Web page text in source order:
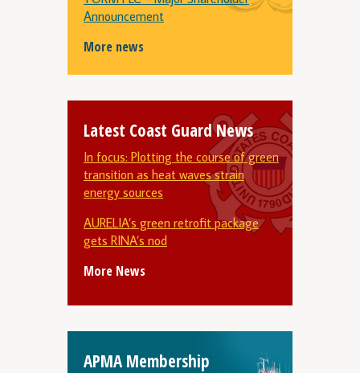
Announcement
More news
Latest Coast Guard News
In focus: Plotting the course of green
transition as heat waves strain
energy sources
AURELIA’s green retrofit package
gets RINA’s nod
More News
APMA Membership